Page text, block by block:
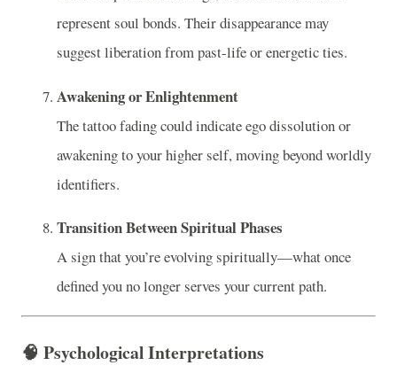
represent soul bonds. Their disappearance may
suggest liberation from past-life or energetic ties.
Awakening or Enlightenment
The tattoo fading could indicate ego dissolution or
awakening to your higher self, moving beyond worldly
identifiers.
Transition Between Spiritual Phases
A sign that you’re evolving spiritually—what once
defined you no longer serves your current path.
🧠 Psychological Interpretations